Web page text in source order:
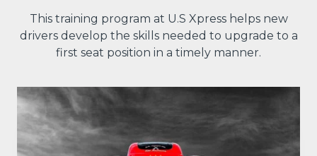
This training program at U.S Xpress helps new
drivers develop the skills needed to upgrade to a
first seat position in a timely manner.